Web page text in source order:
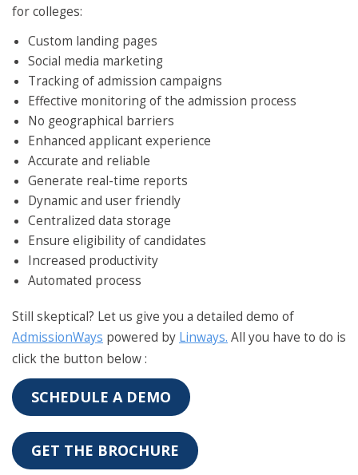
for colleges:
Custom landing pages
Social media marketing
Tracking of admission campaigns
Effective monitoring of the admission process
No geographical barriers
Enhanced applicant experience
Accurate and reliable
Generate real-time reports
Dynamic and user friendly
Centralized data storage
Ensure eligibility of candidates
Increased productivity
Automated process
Still skeptical? Let us give you a detailed demo of
AdmissionWays powered by Linways. All you have to do is
click the button below :
SCHEDULE A DEMO
GET THE BROCHURE